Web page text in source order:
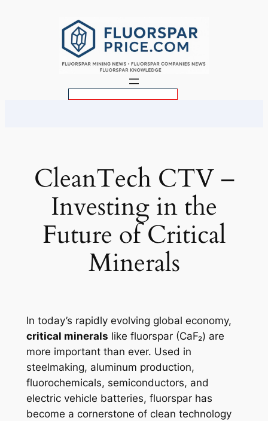
CleanTech CTV –
Investing in the
Future of Critical
Minerals
In today’s rapidly evolving global economy,
critical minerals like fluorspar (CaF₂) are
more important than ever. Used in
steelmaking, aluminum production,
fluorochemicals, semiconductors, and
electric vehicle batteries, fluorspar has
become a cornerstone of clean technology